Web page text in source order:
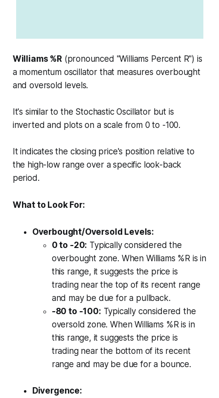
Williams %R (pronounced "Williams Percent R") is
a momentum oscillator that measures overbought
and oversold levels.
It's similar to the Stochastic Oscillator but is
inverted and plots on a scale from 0 to -100.
It indicates the closing price's position relative to
the high-low range over a specific look-back
period.
What to Look For:
Overbought/Oversold Levels:
0 to -20: Typically considered the
overbought zone. When Williams %R is in
this range, it suggests the price is
trading near the top of its recent range
and may be due for a pullback.
-80 to -100: Typically considered the
oversold zone. When Williams %R is in
this range, it suggests the price is
trading near the bottom of its recent
range and may be due for a bounce.
Divergence: